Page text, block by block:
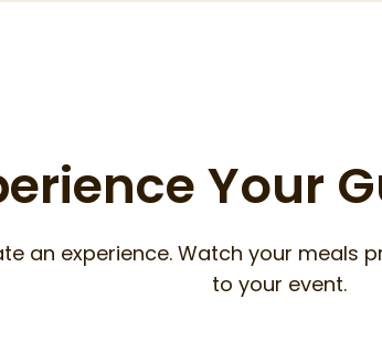
Your
an experience. Watch your
to your event.